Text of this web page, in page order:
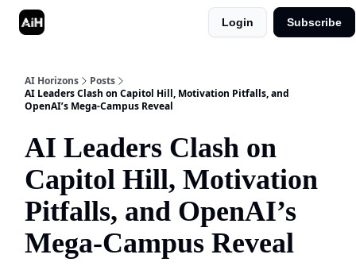
Login Subscribe
AI Horizons
Posts
AI Leaders Clash on Capitol Hill, Motivation Pitfalls, and
OpenAI’s Mega-Campus Reveal
AI Leaders Clash on
Capitol Hill, Motivation
Pitfalls, and OpenAI’s
Mega-Campus Reveal